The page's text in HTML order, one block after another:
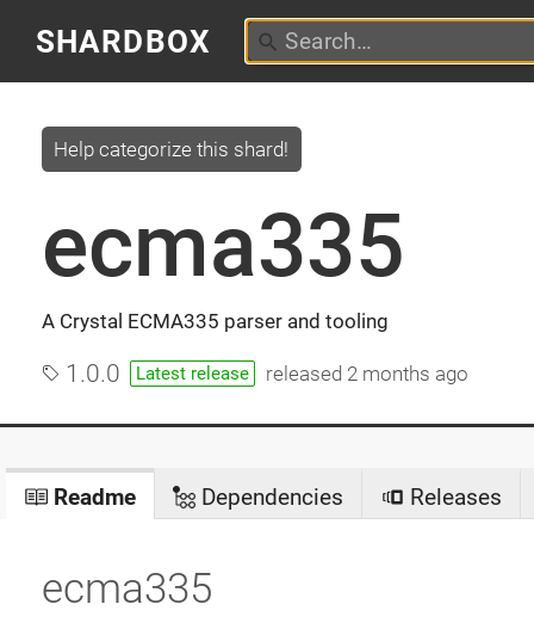
SHARDBOX
ecma335
A Crystal ECMA335 parser and tooling
Help categorize this shard!
1.0.0 Latest release released 2 months ago
Readme Dependencies Releases
ecma335